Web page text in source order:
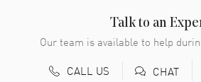
Talk to an
Our team is available to help
CALL US
CHAT